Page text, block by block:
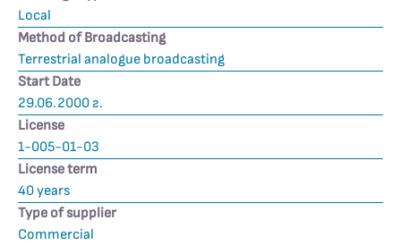
Local
Method of Broadcasting
Terrestrial analogue broadcasting
Start Date
29.06.2000 г.
License
1-005-01-03
License term
40 years
Type of supplier
Commercial